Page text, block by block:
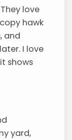
love
hawk
and
I love
shows
yard,